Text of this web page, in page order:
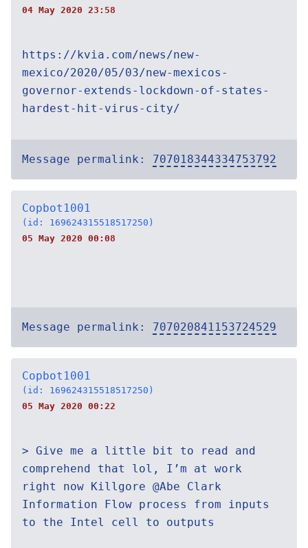
04 May 2020 23:58
https://kvia.com/news/new-
mexico/2020/05/03/new-mexicos-
governor-extends-lockdown-of-states-
hardest-hit-virus-city/
Message permalink: 707018344334753792
Copbot1001
(id: 169624315518517250)
05 May 2020 00:08
Message permalink: 707020841153724529
Copbot1001
(id: 169624315518517250)
05 May 2020 00:22
> Give me a little bit to read and
comprehend that lol, I’m at work
right now Killgore @Abe Clark
Information Flow process from inputs
to the Intel cell to outputs